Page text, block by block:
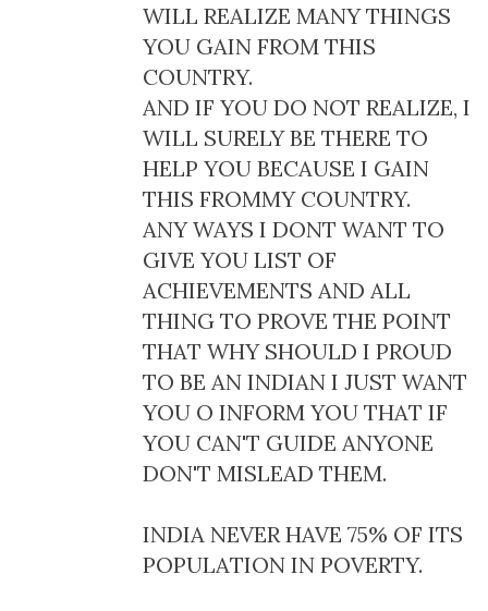
WILL REALIZE MANY THINGS
YOU GAIN FROM THIS
COUNTRY.
AND IF YOU DO NOT REALIZE, I
WILL SURELY BE THERE TO
HELP YOU BECAUSE I GAIN
THIS FROMMY COUNTRY.
ANY WAYS I DONT WANT TO
GIVE YOU LIST OF
ACHIEVEMENTS AND ALL
THING TO PROVE THE POINT
THAT WHY SHOULD I PROUD
TO BE AN INDIAN I JUST WANT
YOU O INFORM YOU THAT IF
YOU CAN'T GUIDE ANYONE
DON'T MISLEAD THEM.
INDIA NEVER HAVE 75% OF ITS
POPULATION IN POVERTY.